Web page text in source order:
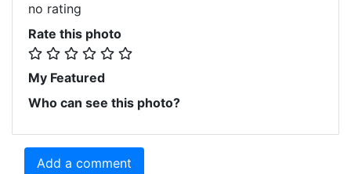
no rating
Rate this photo
My Featured
Who can see this photo?
Add a comment